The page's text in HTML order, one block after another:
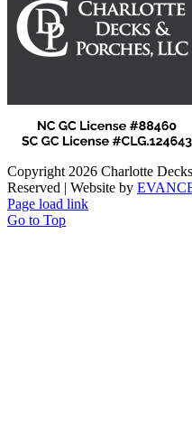
Copyright 2026 Charlotte
Reserved | Website by
Page load link
Go to Top